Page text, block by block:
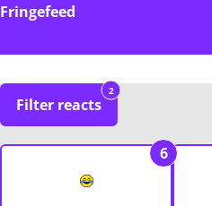
Fringefeed
Filter reacts
2
6